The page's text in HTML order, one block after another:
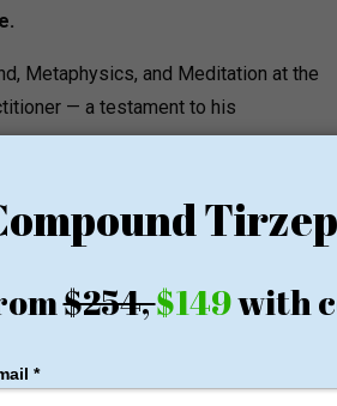
Metaphysics, and Meditation at the
— a testament to his
assistant, registered nurse,
Loss, Functional Medicine and